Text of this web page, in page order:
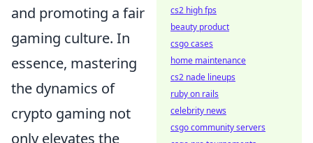
and promoting a fair
gaming culture. In
essence, mastering
the dynamics of
crypto gaming not
only elevates the
cs2 high fps
beauty product
csgo cases
home maintenance
cs2 nade lineups
ruby on rails
celebrity news
csgo community servers